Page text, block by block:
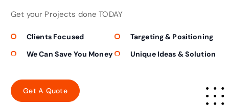
Get your Projects done TODAY
Clients Focused
Targeting & Positioning
We Can Save You Money
Unique Ideas & Solution